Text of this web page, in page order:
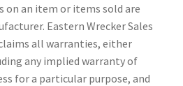
on an item or items sold are
Eastern Wrecker Sales
all warranties, either
any implied warranty of
for a particular purpose, and